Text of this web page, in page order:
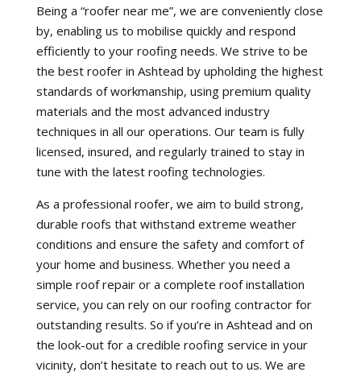
Being a “roofer near me”, we are conveniently close
by, enabling us to mobilise quickly and respond
efficiently to your roofing needs. We strive to be
the best roofer in Ashtead by upholding the highest
standards of workmanship, using premium quality
materials and the most advanced industry
techniques in all our operations. Our team is fully
licensed, insured, and regularly trained to stay in
tune with the latest roofing technologies.
As a professional roofer, we aim to build strong,
durable roofs that withstand extreme weather
conditions and ensure the safety and comfort of
your home and business. Whether you need a
simple roof repair or a complete roof installation
service, you can rely on our roofing contractor for
outstanding results. So if you’re in Ashtead and on
the look-out for a credible roofing service in your
vicinity, don’t hesitate to reach out to us. We are